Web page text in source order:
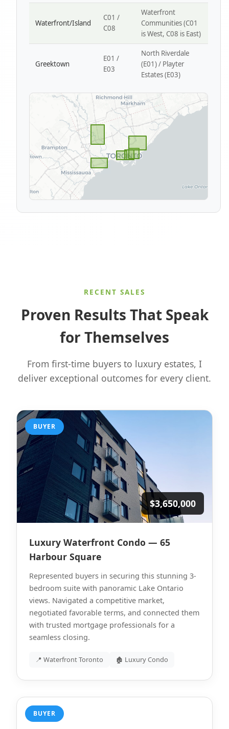
Waterfront/Island
C01 /
C08
Waterfront
Communities (C01
is West, C08 is East)
Greektown
E01 /
E03
North Riverdale
(E01) / Playter
Estates (E03)
RECENT SALES
Proven Results That Speak
for Themselves
From first-time buyers to luxury estates, I
deliver exceptional outcomes for every client.
BUYER
$3,650,000
Luxury Waterfront Condo — 65
Harbour Square
Represented buyers in securing this stunning 3-
bedroom suite with panoramic Lake Ontario
views. Navigated a competitive market,
negotiated favorable terms, and connected them
with trusted mortgage professionals for a
seamless closing.
📍 Waterfront Toronto 🏚 Luxury Condo
BUYER